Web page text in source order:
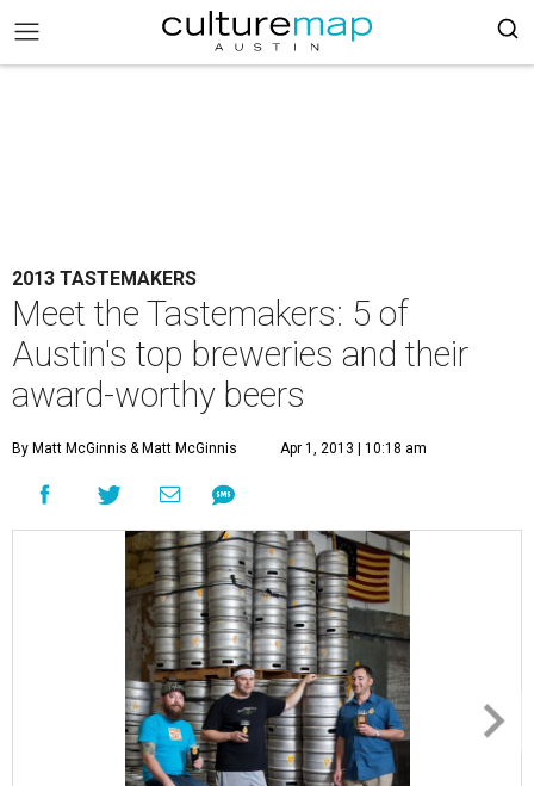
2013 TASTEMAKERS
Meet the Tastemakers: 5 of
Austin's top breweries and their
award-worthy beers
By Matt McGinnis & Matt McGinnis Apr 1, 2013 | 10:18 am